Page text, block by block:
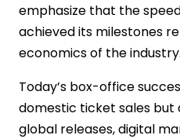
emphasize that the
achieved its milestones
economics of the industry.
Today’s box-office
domestic ticket sales but
global releases, digital